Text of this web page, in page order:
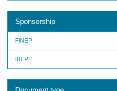
Sponsorship
FINEP
IBEP